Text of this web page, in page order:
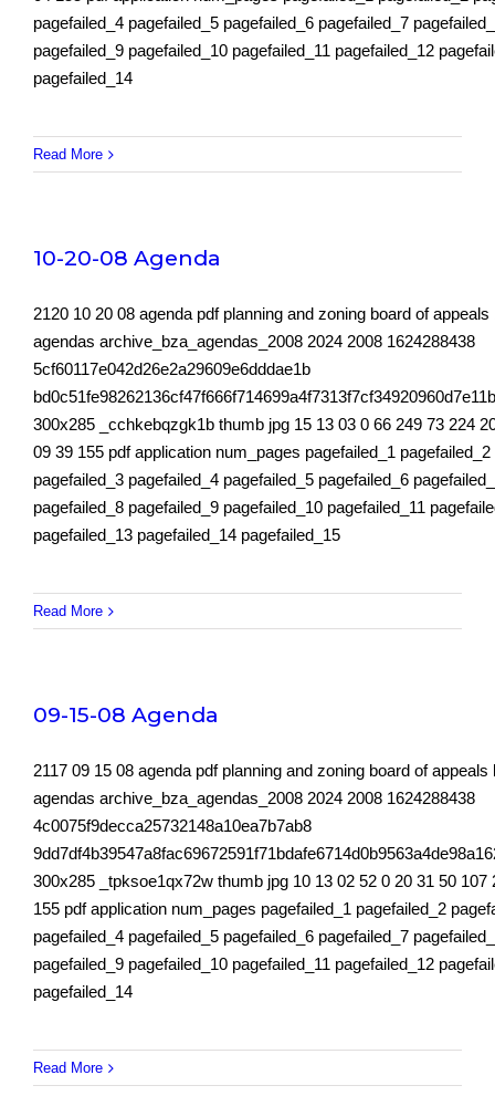
pagefailed_4 pagefailed_5 pagefailed_6 pagefailed_7
pagefailed_9 pagefailed_10 pagefailed_11 pagefailed_12
pagefailed_14
Read More
10-20-08 Agenda
2120 10 20 08 agenda pdf planning and zoning board of appeals
agendas archive_bza_agendas_2008 2024 2008 1624288438
5cf60117e042d26e2a29609e6dddae1b
300x285 _cchkebqzgk1b thumb jpg 15 13 03 0 66 249 73 224
09 39 155 pdf application num_pages pagefailed_1 pagefailed_2
pagefailed_3 pagefailed_4 pagefailed_5 pagefailed_6
pagefailed_8 pagefailed_9 pagefailed_10 pagefailed_11
pagefailed_13 pagefailed_14 pagefailed_15
Read More
09-15-08 Agenda
2117 09 15 08 agenda pdf planning and zoning board of appeals
agendas archive_bza_agendas_2008 2024 2008 1624288438
4c0075f9decca25732148a10ea7b7ab8
300x285 _tpksoe1qx72w thumb jpg 10 13 02 52 0 20 31 50 107
155 pdf application num_pages pagefailed_1 pagefailed_2
pagefailed_4 pagefailed_5 pagefailed_6 pagefailed_7
pagefailed_9 pagefailed_10 pagefailed_11 pagefailed_12
pagefailed_14
Read More